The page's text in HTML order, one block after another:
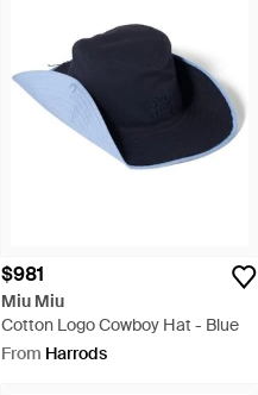
$981
Miu Miu
Cotton Logo Cowboy Hat - Blue
From Harrods